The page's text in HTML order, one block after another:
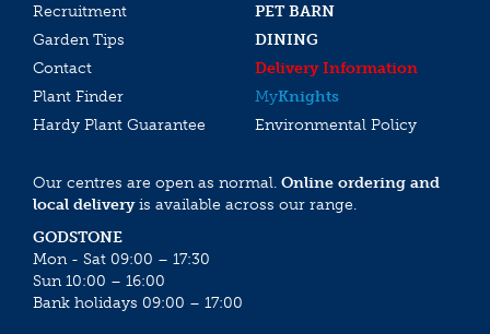
Recruitment
PET BARN
Garden Tips
DINING
Contact
Delivery Information
Plant Finder
MyKnights
Hardy Plant Guarantee
Environmental Policy
Our centres are open as normal. Online ordering and
local deliveryis available across our range.
GODSTONE
Mon - Sat 09:00 – 17:30
Sun 10:00 – 16:00
Bank holidays 09:00 – 17:00